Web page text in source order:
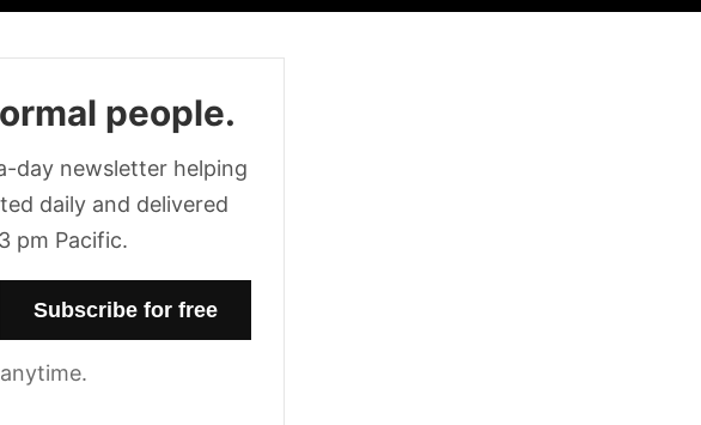
people.
day newsletter helping
daily and delivered
pm Pacific.